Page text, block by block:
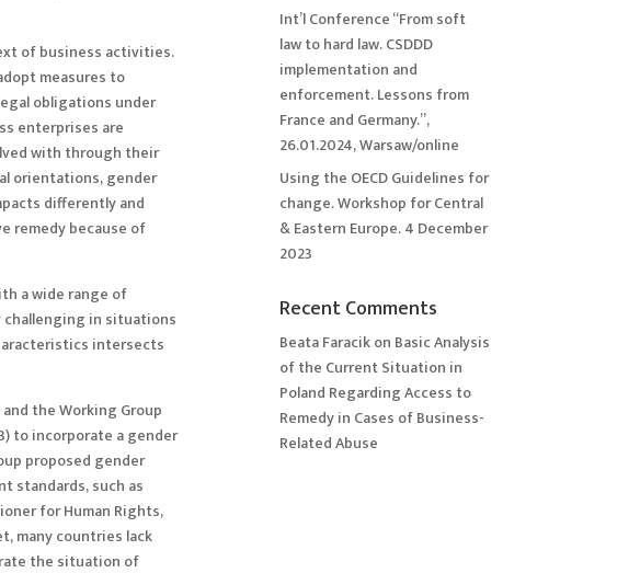
of business activities.
measures to
obligations under
enterprises are
with through their
orientations, gender
differently and
remedy because of
a wide range of
in situations
intersects
the Working Group
to incorporate a gender
proposed gender
standards, such as
for Human Rights,
many countries lack
the situation of
Int’l Conference “From soft
law to hard law. CSDDD
implementation and
enforcement. Lessons from
France and Germany.”,
26.01.2024, Warsaw/online
Using the OECD Guidelines for
change. Workshop for Central
& Eastern Europe. 4 December
2023
Recent Comments
Beata Faracikon Basic Analysis
of the Current Situation in
Poland Regarding Access to
Remedy in Cases of Business-
Related Abuse